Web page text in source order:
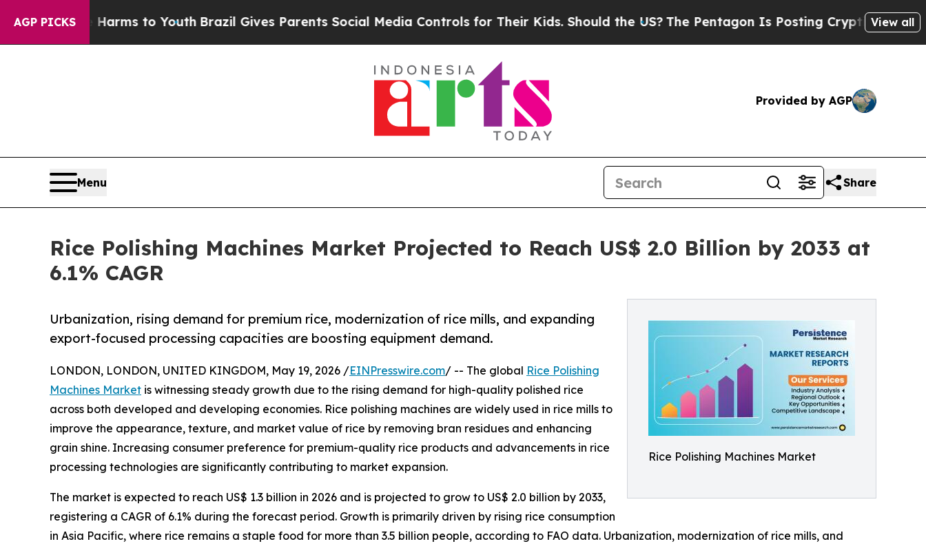
AGP PICKS
Harms to YouthBrazil Gives Parents Social Media Controls for Their Kids. Should the US?The Pentagon Is Posting Cryptic Biblical Messages
View all
Provided by AGP
Menu Share
Rice Polishing Machines Market Projected to Reach US$ 2.0 Billion by 2033 at
6.1% CAGR
Rice Polishing Machines Market
Urbanization, rising demand for premium rice, modernization of rice mills, and expanding
export-focused processing capacities are boosting equipment demand.
LONDON, LONDON, UNITED KINGDOM, May 19, 2026 /EINPresswire.com/ -- The global Rice Polishing
Machines Market is witnessing steady growth due to the rising demand for high-quality polished rice
across both developed and developing economies. Rice polishing machines are widely used in rice mills to
improve the appearance, texture, and market value of rice by removing bran residues and enhancing
grain shine. Increasing consumer preference for premium-quality rice products and advancements in rice
processing technologies are significantly contributing to market expansion.
The market is expected to reach US$ 1.3 billion in 2026 and is projected to grow to US$ 2.0 billion by 2033,
registering a CAGR of 6.1% during the forecast period. Growth is primarily driven by rising rice consumption
in Asia Pacific, where rice remains a staple food for more than 3.5 billion people, according to FAO data. Urbanization, modernization of rice mills, and